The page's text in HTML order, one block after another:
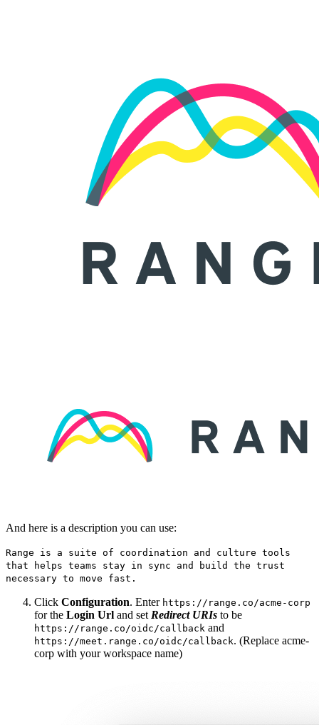
And here is a description you can use:
Range is a suite of coordination and culture tools
that helps teams stay in sync and build the trust
necessary to move fast.
Click Configuration. Enter https://range.co/acme-corp
for the Login Url and set Redirect URIs to be
https://range.co/oidc/callback and
https://meet.range.co/oidc/callback. (Replace acme-
corp with your workspace name)